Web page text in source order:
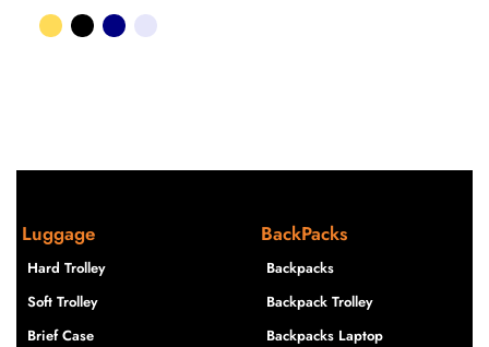
Luggage
Hard Trolley
Soft Trolley
Brief Case
BackPacks
Backpacks
Backpack Trolley
Backpacks Laptop